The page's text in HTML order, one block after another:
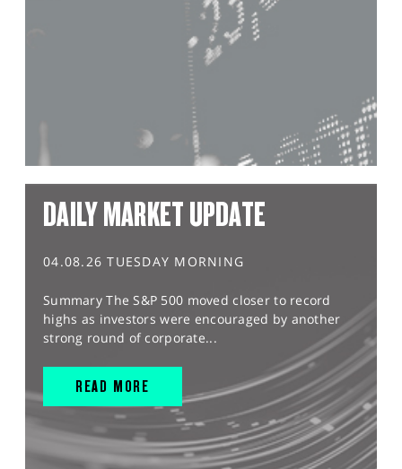
DAILY MARKET UPDATE
04.08.26 TUESDAY MORNING
Summary The S&P 500 moved closer to record
highs as investors were encouraged by another
strong round of corporate...
READ MORE